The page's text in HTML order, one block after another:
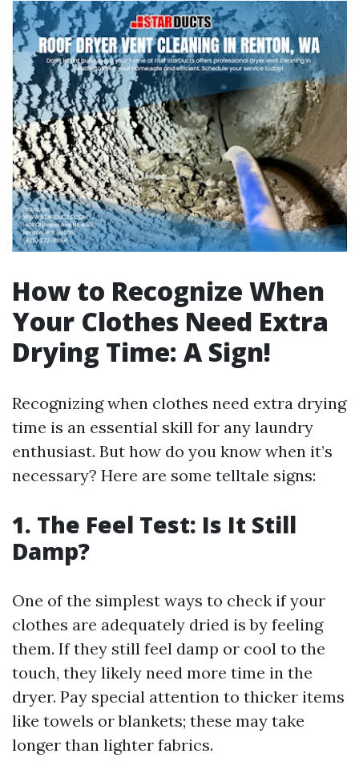
How to Recognize When
Your Clothes Need Extra
Drying Time: A Sign!
Recognizing when clothes need extra drying
time is an essential skill for any laundry
enthusiast. But how do you know when it’s
necessary? Here are some telltale signs:
1. The Feel Test: Is It Still
Damp?
One of the simplest ways to check if your
clothes are adequately dried is by feeling
them. If they still feel damp or cool to the
touch, they likely need more time in the
dryer. Pay special attention to thicker items
like towels or blankets; these may take
longer than lighter fabrics.